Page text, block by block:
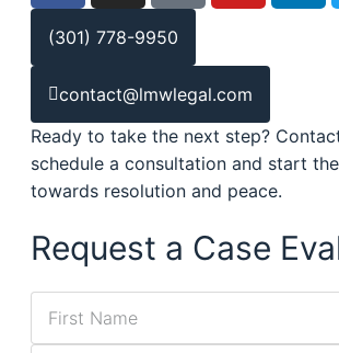
(301) 778-9950
contact@lmwlegal.com
Ready to take the next step?
schedule a consultation and start
towards resolution and peace.
Request a Case